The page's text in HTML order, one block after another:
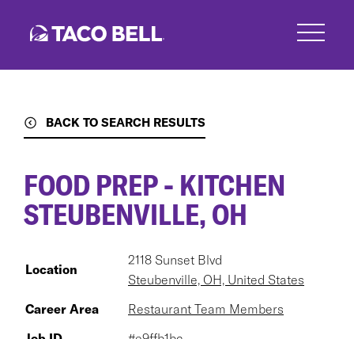
BACK TO SEARCH RESULTS
FOOD PREP - KITCHEN
STEUBENVILLE, OH
Location
2118 Sunset Blvd
Steubenville, OH, United States
Career Area
Restaurant Team Members